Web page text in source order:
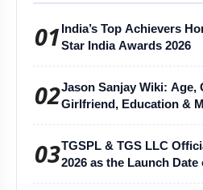
Disclaimer: The content of
automatically published from
any changes to the original
reviewed by our company's
or company does not take
01 India’s Top Achievers
Star India Awards 2026
02Jason Sanjay Wiki: Age,
Girlfriend, Education &
03TGSPL & TGS LLC
2026 as the Launch Date